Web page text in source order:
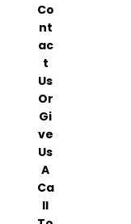
Co
Nt
Ac
T
Us
Or
Gi
Ve
Us
A
Ca
Ll